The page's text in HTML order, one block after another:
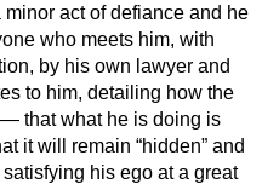
minor act of defiance and he
who meets him, with
by his own lawyer and
to him, detailing how the
that what he is doing is
it will remain “hidden” and
his ego at a great